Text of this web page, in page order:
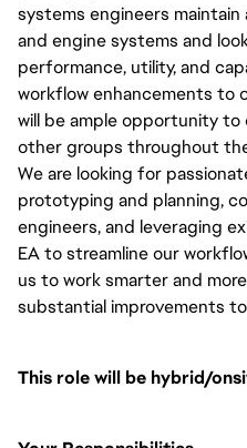
systems engineers
and engine systems and
performance, utility, and
workflow enhancements to
will be ample opportunity
other groups throughout
We are looking for
prototyping and planning,
engineers, and leveraging
EA to streamline our
us to work smarter and
substantial improvements
This role will be hybrid/